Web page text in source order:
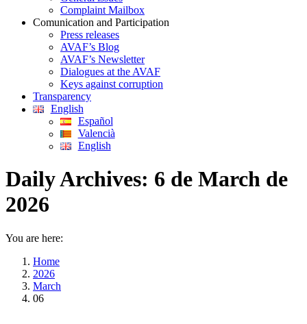
Complaint Mailbox
Comunication and Participation
Press releases
AVAF’s Blog
AVAF’s Newsletter
Dialogues at the AVAF
Keys against corruption
Transparency
English
Español
Valencià
English
Daily Archives: 6 de March de
2026
You are here:
Home
2026
March
06